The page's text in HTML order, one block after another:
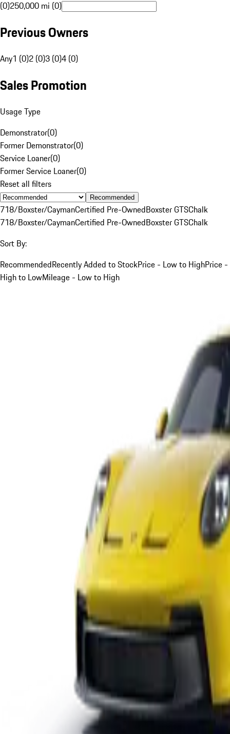
(0)250,000 mi (0)
Previous Owners
Any1 (0)2 (0)3 (0)4 (0)
Sales Promotion
Usage Type
Demonstrator(0)
Former Demonstrator(0)
Service Loaner(0)
Former Service Loaner(0)
Reset all filters
Recommended
718/Boxster/CaymanCertified Pre-OwnedBoxster GTSChalk
718/Boxster/CaymanCertified Pre-OwnedBoxster GTSChalk
Sort By:
RecommendedRecently Added to StockPrice - Low to HighPrice -
High to LowMileage - Low to High